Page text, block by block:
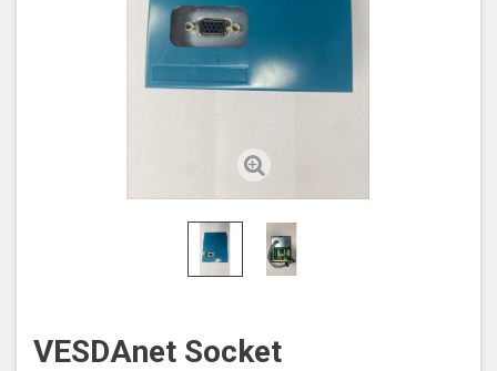
VESDAnet Socket